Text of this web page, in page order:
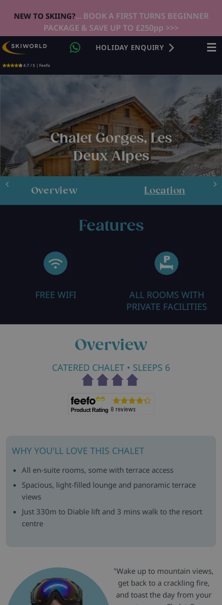
NEW TO SKIING?... BOOK A FIRST TURNS BEGINNER
PACKAGE & SAVE UP TO £250pp >>>
4.7 / 5 | Feefo
HOLIDAY ENQUIRY
Chalet Gorges, Les
Deux Alpes
Overview Location
Features
FREE WIFI
ALL ROOMS WITH
PRIVATE FACILITIES
Overview
CATERED CHALET • SLEEPS 6
WHY YOU'LL LOVE THIS CHALET
All en-suite rooms, some with terrace access
Spacious, light-filled lounge and panoramic terrace
views
Just 330m to Diable lift and 3 mins walk to the resort
centre
"Wake up to mountain views,
get back to a crackling fire,
and toast the day from your